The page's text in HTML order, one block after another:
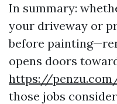
In summary:
your driveway or
before
opens doors
https://penzu.com/
those jobs